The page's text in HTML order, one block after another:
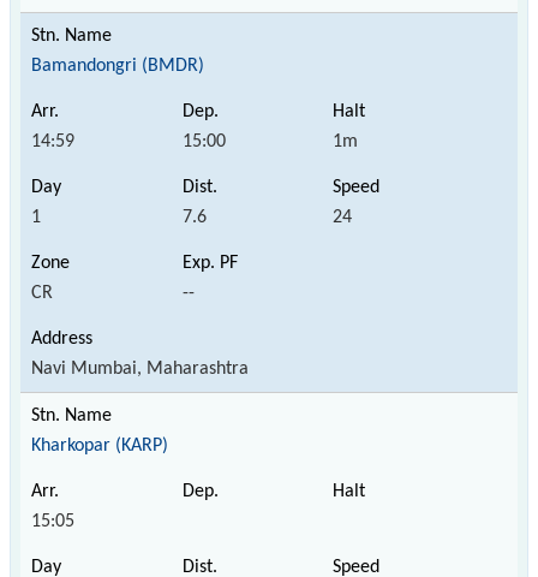
Bamandongri (BMDR)
14:59 15:00 1m
1 7.6 24
CR --
Navi Mumbai, Maharashtra
Kharkopar (KARP)
15:05